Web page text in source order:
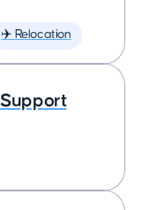
✈️ Relocation